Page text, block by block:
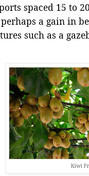
spaced 15 to
a gain in
such as a
Kiwi